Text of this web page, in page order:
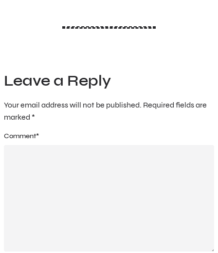
Leave a Reply
Your email address will not be published. Required fields are
marked *
Comment*